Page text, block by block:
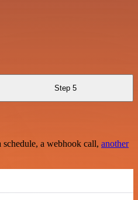
Step 5
a webhook call, another